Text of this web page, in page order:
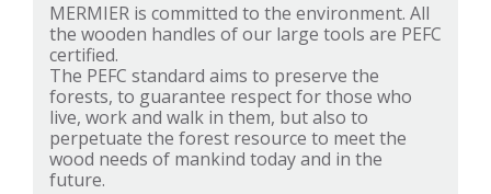
MERMIER is committed to the environment. All
the wooden handles of our large tools are PEFC
certified.
The PEFC standard aims to preserve the
forests, to guarantee respect for those who
live, work and walk in them, but also to
perpetuate the forest resource to meet the
wood needs of mankind today and in the
future.